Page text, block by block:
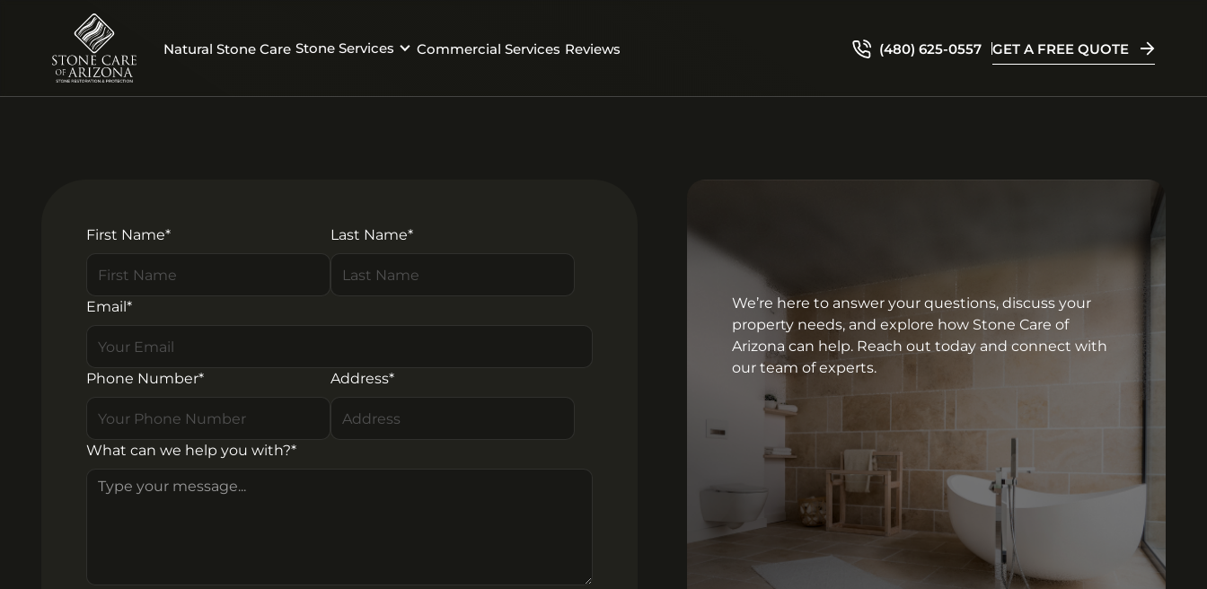
Natural Stone Care Stone Services Commercial Services Reviews (480) 625-0557 GET A FREE QUOTE
First Name* Last Name*
Email*
Phone Number* Address*
What can we help you with?*
We’re here to answer your questions, discuss your
property needs, and explore how Stone Care of
Arizona can help. Reach out today and connect with
our team of experts.